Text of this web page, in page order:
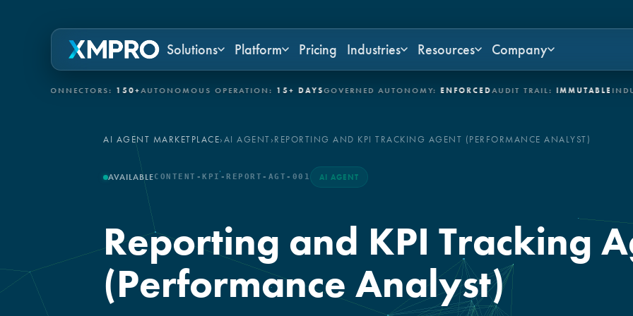
Solutions Platform Pricing Industries Resources Company
CONNECTORS:150+AUTONOMOUS OPERATION:15+ DAYSGOVERNED AUTONOMY:ENFORCEDAUDIT TRAIL:IMMUTABLE
AI AGENT MARKETPLACE›AI AGENT›REPORTING AND KPI TRACKING AGENT (PERFORMANCE ANALYST)
AVAILABLECONTENT-KPI-REPORT-AGT-001 AI AGENT
Reporting and KPI Tracking
(Performance Analyst)